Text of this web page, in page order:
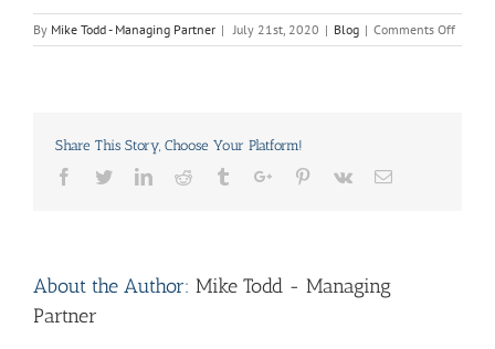
By Mike Todd - Managing Partner | July 21st, 2020 | Blog | Comments Offon
Caring,
Share This Story, Choose Your Platform!
Facebook
TwitterLinkedinReddit TumblrGoogle+Pinterest
Vk Email
About the Author: Mike Todd - Managing
Partner